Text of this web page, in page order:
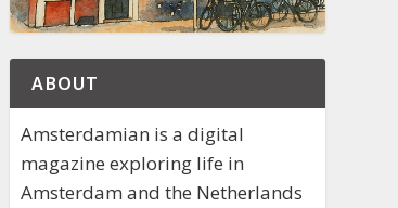
ABOUT
Amsterdamian is a digital
magazine exploring life in
Amsterdam and the Netherlands